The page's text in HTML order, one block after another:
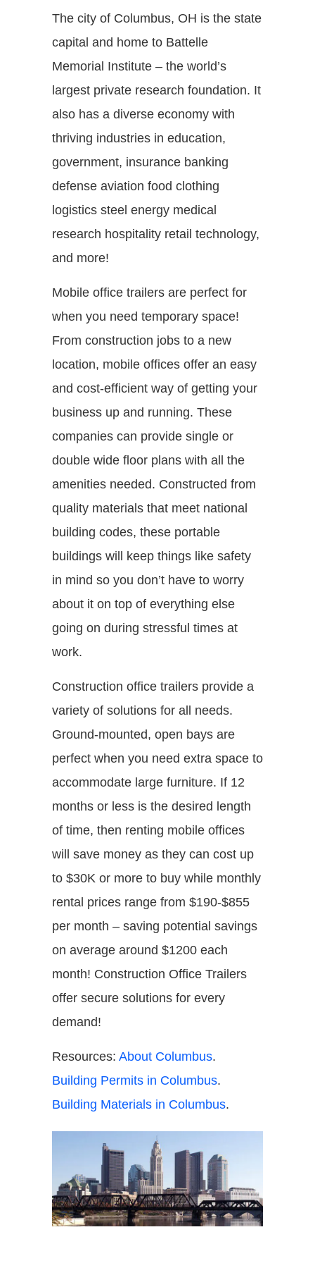
The city of Columbus, OH is the state
capital and home to Battelle
Memorial Institute – the world’s
largest private research foundation. It
also has a diverse economy with
thriving industries in education,
government, insurance banking
defense aviation food clothing
logistics steel energy medical
research hospitality retail technology,
and more!
Mobile office trailers are perfect for
when you need temporary space!
From construction jobs to a new
location, mobile offices offer an easy
and cost-efficient way of getting your
business up and running. These
companies can provide single or
double wide floor plans with all the
amenities needed. Constructed from
quality materials that meet national
building codes, these portable
buildings will keep things like safety
in mind so you don’t have to worry
about it on top of everything else
going on during stressful times at
work.
Construction office trailers provide a
variety of solutions for all needs.
Ground-mounted, open bays are
perfect when you need extra space to
accommodate large furniture. If 12
months or less is the desired length
of time, then renting mobile offices
will save money as they can cost up
to $30K or more to buy while monthly
rental prices range from $190-$855
per month – saving potential savings
on average around $1200 each
month! Construction Office Trailers
offer secure solutions for every
demand!
Resources: About Columbus.
Building Permits in Columbus.
Building Materials in Columbus.